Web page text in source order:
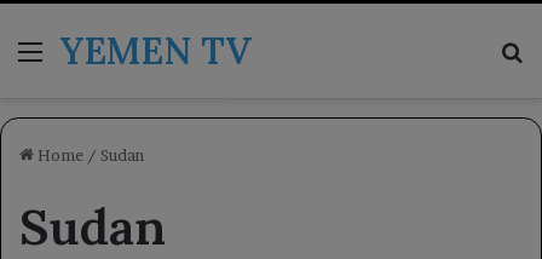
MenuYEMEN TV
Home / Sudan
Sudan